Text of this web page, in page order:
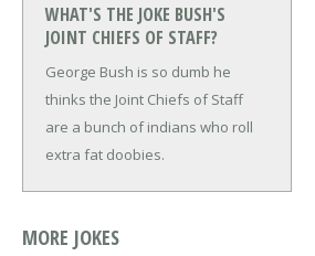
WHAT'S THE JOKE BUSH'S
JOINT CHIEFS OF STAFF?
George Bush is so dumb he
thinks the Joint Chiefs of Staff
are a bunch of indians who roll
extra fat doobies.
MORE JOKES